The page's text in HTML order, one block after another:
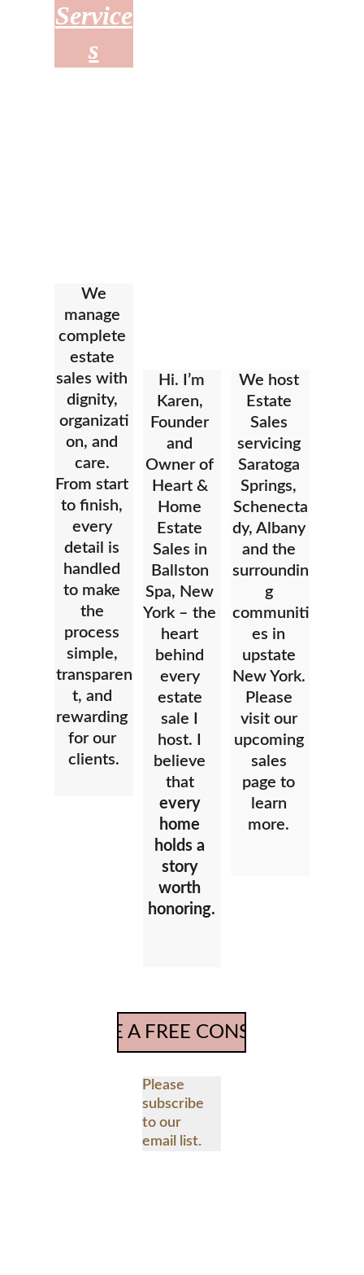
Please
subscribe
to our
email list.
Service
s
We
manage
complete
estate
sales with
dignity,
organizati
on, and
care.
From start
to finish,
every
detail is
handled
to make
the
process
simple,
transparen
t, and
rewarding
for our
clients.
Hi. I’m
Karen,
Founder
and
Owner of
Heart &
Home
Estate
Sales in
Ballston
Spa, New
York – the
heart
behind
every
estate
sale I
host. I
believe
that
every
home
holds a
story
worth
honoring.
We host
Estate
Sales
servicing
Saratoga
Springs,
Schenecta
dy, Albany
and the
surroundin
g
communiti
es in
upstate
New York.
Please
visit our
upcoming
sales
page to
learn
more.
SCHEDULE A FREE CONSULTATION